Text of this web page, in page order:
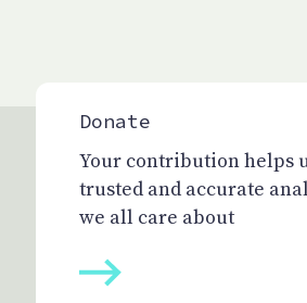
Donate
Your contribution helps
trusted and accurate
we all care about